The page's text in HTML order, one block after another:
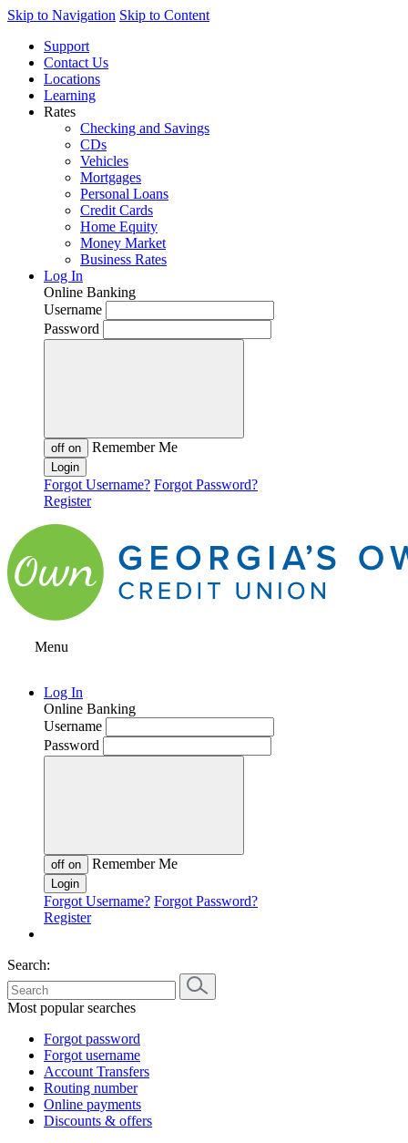
Skip to Navigation Skip to Content
Support
Contact Us
Locations
Learning
Rates
Checking and Savings
CDs
Vehicles
Mortgages
Personal Loans
Credit Cards
Home Equity
Money Market
Business Rates
Log In
Online Banking
Username
Password
off on Remember Me
Forgot Username? Forgot Password?
Register
Menu
Log In
Online Banking
Username
Password
off on Remember Me
Forgot Username? Forgot Password?
Register
Search:
Most popular searches
Forgot password
Forgot username
Account Transfers
Routing number
Online payments
Discounts & offers